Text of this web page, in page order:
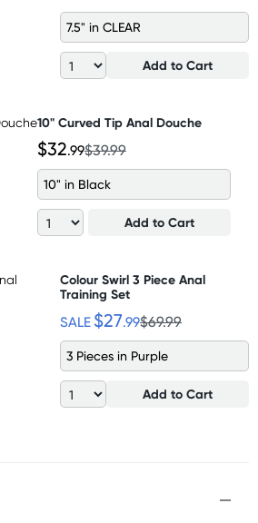
7.5" in CLEAR
Add to Cart
10" Curved Tip Anal Douche
$32.99$39.99
10" in Black
Add to Cart
Colour Swirl 3 Piece Anal
Training Set
SALE $27.99$69.99
3 Pieces in Purple
Add to Cart